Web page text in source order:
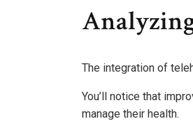
The integration of
You’ll notice that
manage their health.